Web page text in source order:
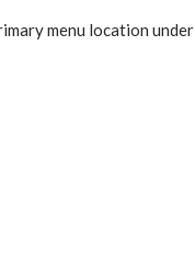
menu location under